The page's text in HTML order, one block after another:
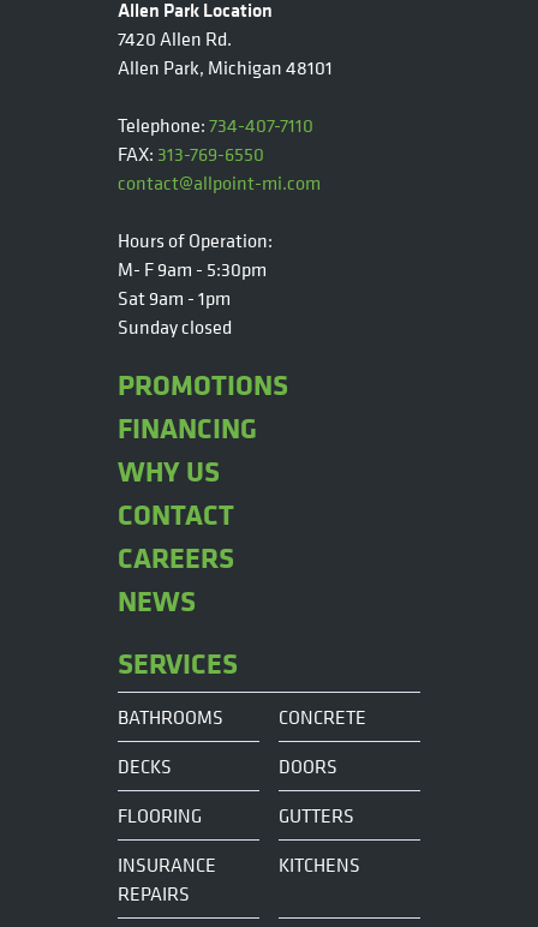
Allen Park Location
7420 Allen Rd.
Allen Park, Michigan 48101
Telephone:734-407-7110
FAX: 313-769-6550
contact@allpoint-mi.com
Hours of Operation:
M- F 9am - 5:30pm
Sat 9am - 1pm
Sunday closed
PROMOTIONS
FINANCING
WHY US
CONTACT
CAREERS
NEWS
SERVICES
BATHROOMS
CONCRETE
DECKS
DOORS
FLOORING
GUTTERS
INSURANCE
REPAIRS
KITCHENS